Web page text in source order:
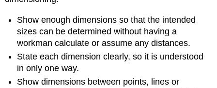
Show enough dimensions so that the intended
sizes can be determined without having a
workman calculate or assume any distances.
State each dimension clearly, so it is understood
in only one way.
Show dimensions between points, lines or